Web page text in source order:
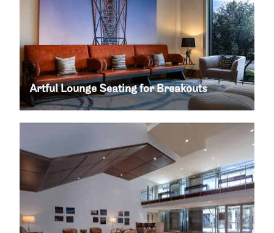
Artful Lounge Seating for Breakouts